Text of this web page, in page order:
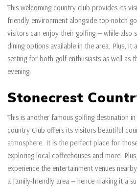
This welcoming country club provides its
friendly environment alongside top-notch
visitors can enjoy their golfing — while also
dining options available in the area. Plus, it
setting for both golf enthusiasts as well as
evening.
Stonecrest
This is another famous golfing destination
country Club offers its visitors beautiful
atmosphere. It is the perfect place for
exploring local coffeehouses and more.
experience the entertainment venues
a family-friendly area — hence making it a